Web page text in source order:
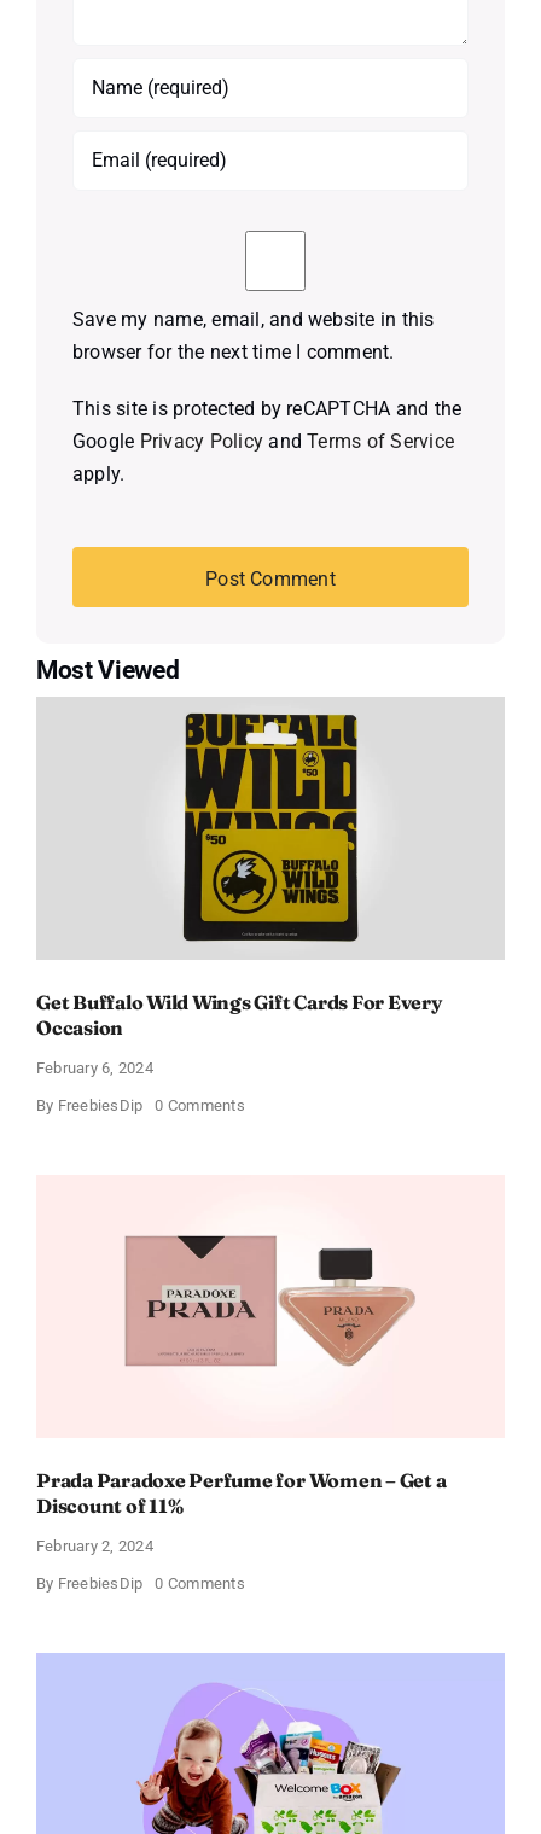
Save my name, email, and website in this
browser for the next time I comment.
This site is protected by reCAPTCHA and the
Google Privacy Policy andTerms of Service
apply.
Most Viewed
Get Buffalo Wild Wings Gift Cards For Every
Occasion
February 6, 2024
By FreebiesDip 0 Commentson
Prada Paradoxe Perfume for Women – Get a
Discount of 11%
February 2, 2024
By FreebiesDip 0 Commentson
for
–
Discount
of
11%